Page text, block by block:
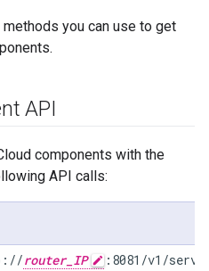
you can use to get
API
components with the
API calls:
router_IP :8081/v1/